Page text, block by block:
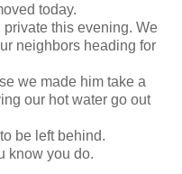
today.
this evening. We
neighbors heading for
we made him take a
our hot water go out
be left behind.
know you do.